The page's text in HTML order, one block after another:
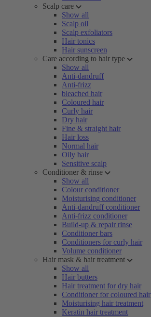
Scalp care
Show all
Scalp oil
Scalp exfoliators
Hair tonics
Hair sunscreen
Care according to hair type
Show all
Anti-dandruff
Anti-frizz
bleached hair
Coloured hair
Curly hair
Dry hair
Fine & straight hair
Hair loss
Normal hair
Oily hair
Sensitive scalp
Conditioner & rinse
Show all
Colour conditioner
Moisturising conditioner
Anti-dandruff conditioner
Anti-frizz conditioner
Build-up & repair rinse
Conditioner bars
Conditioners for curly hair
Volume conditioner
Hair mask & hair treatment
Show all
Hair butters
Hair treatment for dry hair
Conditioner for coloured hair
Moisturising hair treatment
Keratin hair treatment